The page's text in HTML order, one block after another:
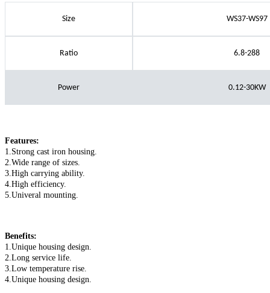
Size WS37-WS97
Ratio 6.8-288
Power 0.12-30KW
Features:
1.Strong cast iron housing.
2.Wide range of sizes.
3.High carrying ability.
4.High efficiency.
5.Univeral mounting.
Benefits:
1.Unique housing design.
2.Long service life.
3.Low temperature rise.
4.Unique housing design.